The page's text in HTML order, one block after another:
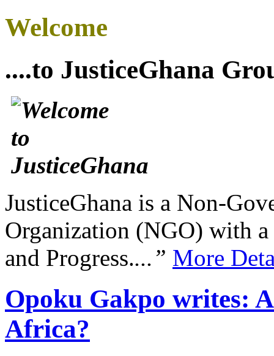
Welcome
....to JusticeGhana
JusticeGhana is a Non-
Organization (NGO) with
and Progress....” More
Opoku Gakpo writes:
Africa?